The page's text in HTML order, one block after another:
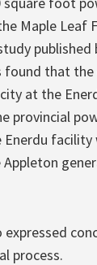
Maple Leaf
published
found that
at the
provincial
facility
expressed
process.